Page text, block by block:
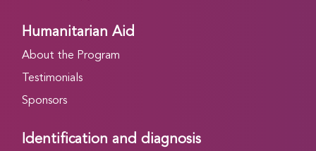
Humanitarian Aid
About the Program
Testimonials
Sponsors
Identification and diagnosis